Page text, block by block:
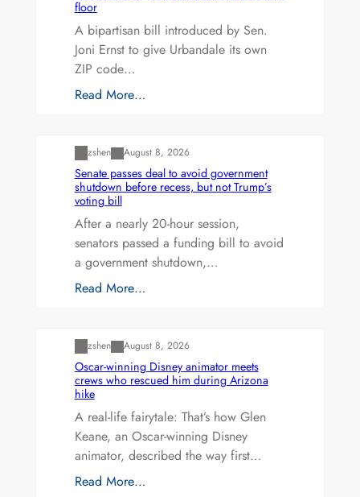
floor
A bipartisan bill introduced by Sen.
Joni Ernst to give Urbandale its own
ZIP code…
Read More…
zshen August 8, 2026
Senate passes deal to avoid government
shutdown before recess, but not Trump’s
voting bill
After a nearly 20-hour session,
senators passed a funding bill to avoid
a government shutdown,…
Read More…
zshen August 8, 2026
Oscar-winning Disney animator meets
crews who rescued him during Arizona
hike
A real-life fairytale: That’s how Glen
Keane, an Oscar-winning Disney
animator, described the way first…
Read More…